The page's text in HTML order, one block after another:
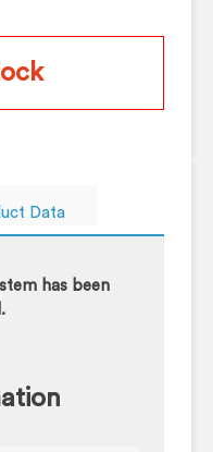
Data
has been